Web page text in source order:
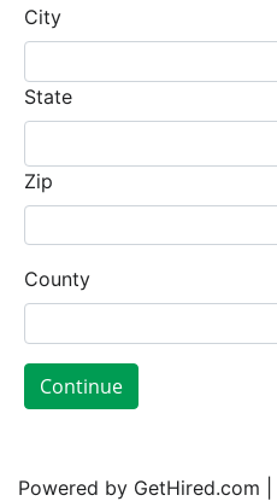
City
State
Zip
County
Continue
Powered by GetHired.com |